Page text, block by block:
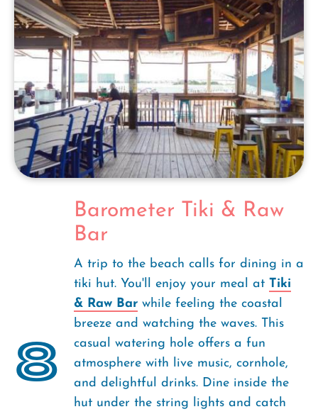
8
Barometer Tiki & Raw
Bar
A trip to the beach calls for dining in a
tiki hut. You'll enjoy your meal at Tiki
& Raw Bar while feeling the coastal
breeze and watching the waves. This
casual watering hole offers a fun
atmosphere with live music, cornhole,
and delightful drinks. Dine inside the
hut under the string lights and catch